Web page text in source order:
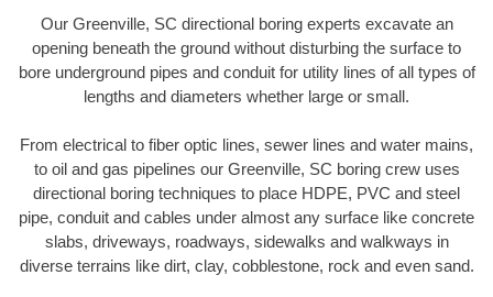
Our Greenville, SC directional boring experts excavate an
opening beneath the ground without disturbing the surface to
bore underground pipes and conduit for utility lines of all types of
lengths and diameters whether large or small.
From electrical to fiber optic lines, sewer lines and water mains,
to oil and gas pipelines our Greenville, SC boring crew uses
directional boring techniques to place HDPE, PVC and steel
pipe, conduit and cables under almost any surface like concrete
slabs, driveways, roadways, sidewalks and walkways in
diverse terrains like dirt, clay, cobblestone, rock and even sand.